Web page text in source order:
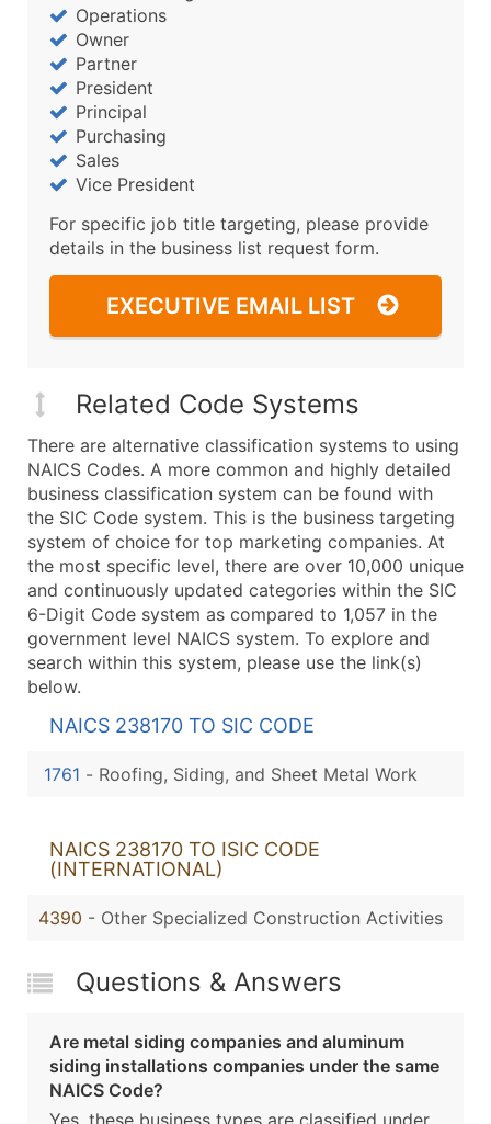
Operations
Owner
Partner
President
Principal
Purchasing
Sales
Vice President
For specific job title targeting, please provide
details in the business list request form.
EXECUTIVE EMAIL LIST
Related Code Systems
There are alternative classification systems to using
NAICS Codes. A more common and highly detailed
business classification system can be found with
the SIC Code system. This is the business targeting
system of choice for top marketing companies. At
the most specific level, there are over 10,000 unique
and continuously updated categories within the SIC
6-Digit Code system as compared to 1,057 in the
government level NAICS system. To explore and
search within this system, please use the link(s)
below.
NAICS 238170 TO SIC CODE
1761 - Roofing, Siding, and Sheet Metal Work
NAICS 238170 TO ISIC CODE
(INTERNATIONAL)
4390 - Other Specialized Construction Activities
Questions & Answers
Are metal siding companies and aluminum
siding installations companies under the same
NAICS Code?
Yes, these business types are classified under